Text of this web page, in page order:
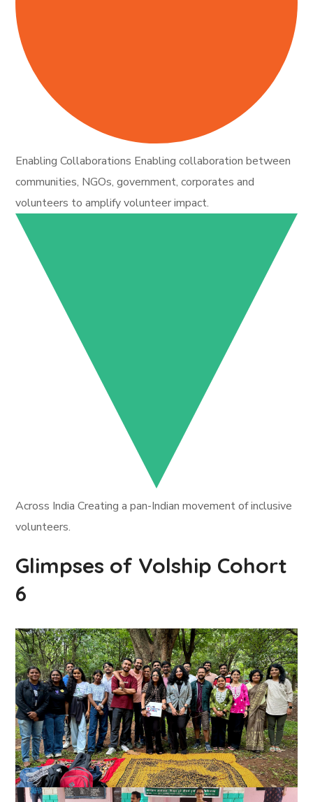
Enabling Collaborations Enabling collaboration between
communities, NGOs, government, corporates and
volunteers to amplify volunteer impact.
Across India Creating a pan-Indian movement of inclusive
volunteers.
Glimpses of Volship Cohort
6